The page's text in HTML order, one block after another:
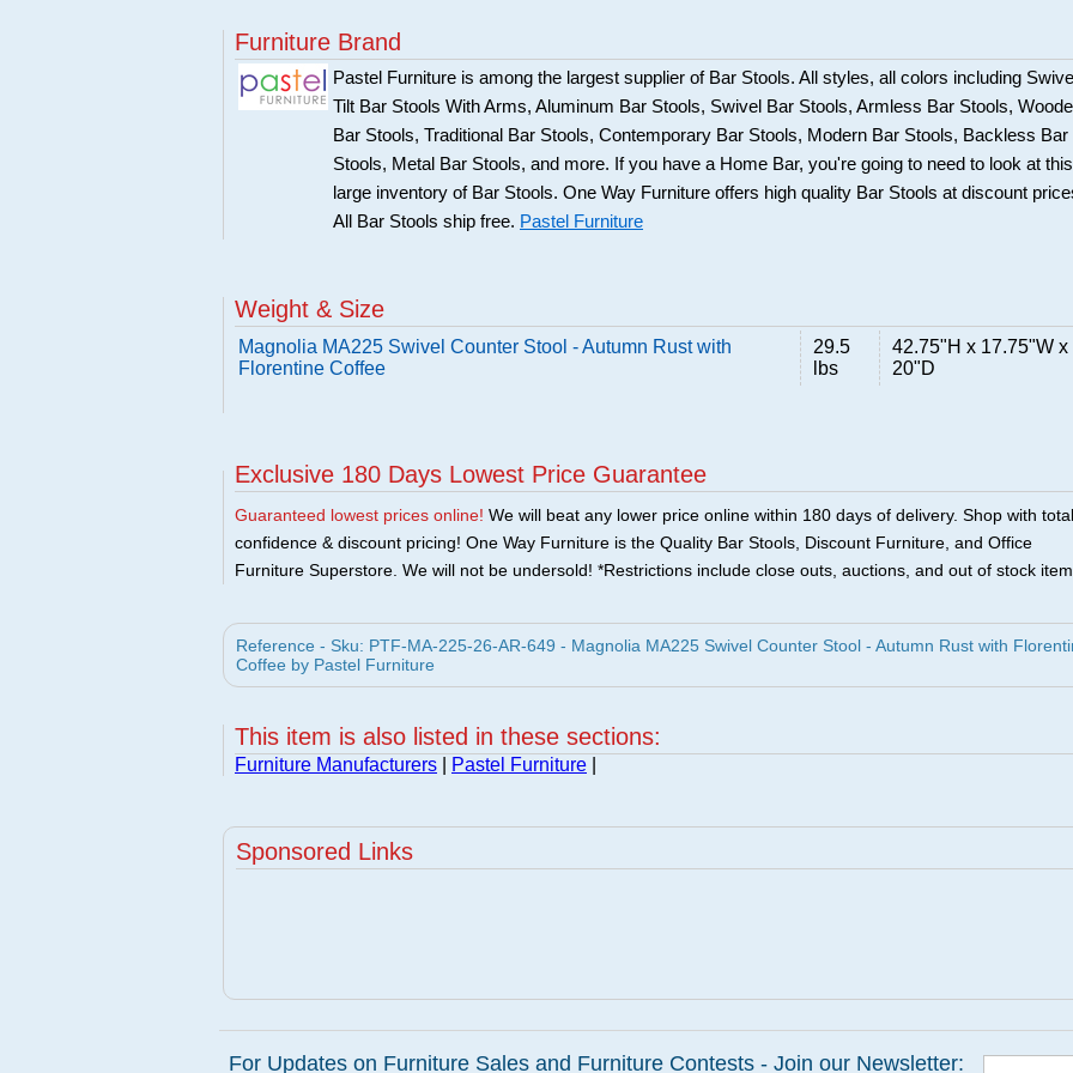
Furniture Brand
Pastel Furniture is among the largest supplier of Bar Stools. All styles, all colors including Swivel
Tilt Bar Stools With Arms, Aluminum Bar Stools, Swivel Bar Stools, Armless Bar Stools,
Bar Stools, Traditional Bar Stools, Contemporary Bar Stools, Modern Bar Stools, Backless Bar
Stools, Metal Bar Stools, and more. If you have a Home Bar, you're going to need to look at this
large inventory of Bar Stools. One Way Furniture offers high quality Bar Stools at discount
All Bar Stools ship free. Pastel Furniture
Weight & Size
Magnolia MA225 Swivel Counter Stool - Autumn Rust with
Florentine Coffee
29.5
lbs
42.75"H x 17.75"W x
20"D
Exclusive 180 Days Lowest Price Guarantee
Guaranteed lowest prices online! We will beat any lower price online within 180 days of delivery. Shop with total
confidence & discount pricing! One Way Furniture is the Quality Bar Stools, Discount Furniture, and Office
Furniture Superstore. We will not be undersold! *Restrictions include close outs, auctions, and out of stock
Reference - Sku: PTF-MA-225-26-AR-649 - Magnolia MA225 Swivel Counter Stool - Autumn Rust with
Coffee by Pastel Furniture
This item is also listed in these sections:
Furniture Manufacturers Pastel Furniture
Sponsored Links
For Updates on Furniture Sales and Furniture Contests - Join our Newsletter: